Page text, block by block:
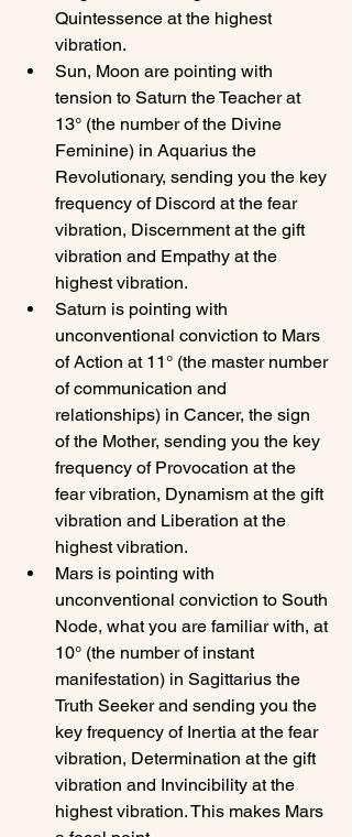
Quintessence at the highest
vibration.
Sun, Moon are pointing with
tension to Saturn the Teacher at
13° (the number of the Divine
Feminine) in Aquarius the
Revolutionary, sending you the key
frequency of Discord at the fear
vibration, Discernment at the gift
vibration and Empathy at the
highest vibration.
Saturn is pointing with
unconventional conviction to Mars
of Action at 11° (the master number
of communication and
relationships) in Cancer, the sign
of the Mother, sending you the key
frequency of Provocation at the
fear vibration, Dynamism at the gift
vibration and Liberation at the
highest vibration.
Mars is pointing with
unconventional conviction to South
Node, what you are familiar with, at
10° (the number of instant
manifestation) in Sagittarius the
Truth Seeker and sending you the
key frequency of Inertia at the fear
vibration, Determination at the gift
vibration and Invincibility at the
highest vibration. This makes Mars